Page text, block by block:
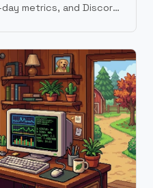
metrics, and Discord